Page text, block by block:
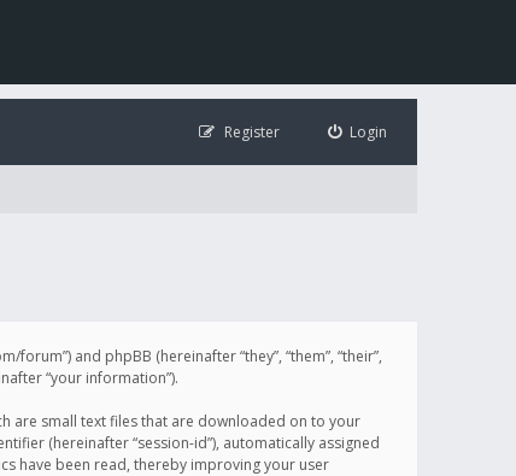
Login
Register
and phpBB (hereinafter “they”, “them”, “their”,
“your information”).
are small text files that are downloaded on to your
(hereinafter “session-id”), automatically assigned
have been read, thereby improving your user